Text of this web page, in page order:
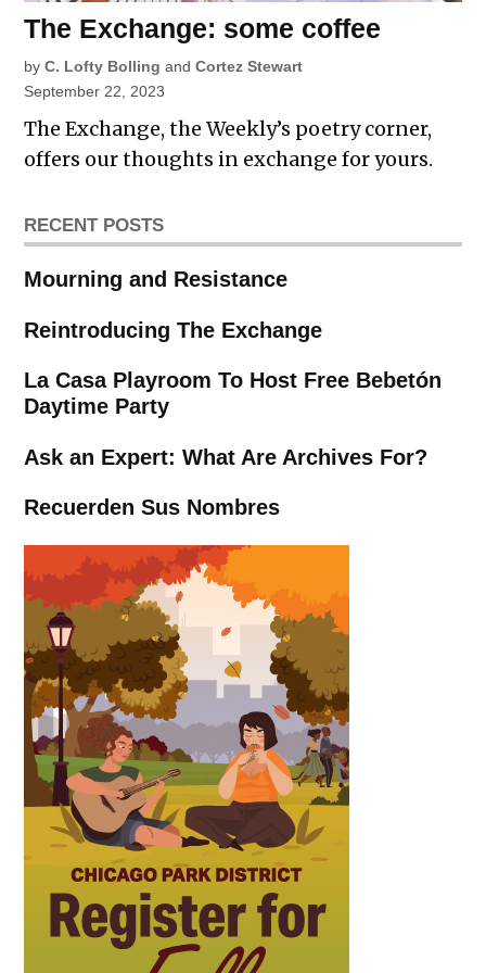
The Exchange: some coffee
by C. Lofty Bolling andCortez Stewart
September 22, 2023
The Exchange, the Weekly’s poetry corner,
offers our thoughts in exchange for yours.
RECENT POSTS
Mourning and Resistance
Reintroducing The Exchange
La Casa Playroom To Host Free Bebetón
Daytime Party
Ask an Expert: What Are Archives For?
Recuerden Sus Nombres